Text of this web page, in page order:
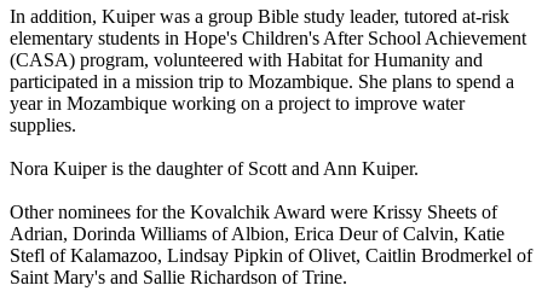
In addition, Kuiper was a group Bible study leader, tutored at-risk
elementary students in Hope's Children's After School Achievement
(CASA) program, volunteered with Habitat for Humanity and
participated in a mission trip to Mozambique. She plans to spend a
year in Mozambique working on a project to improve water
supplies.
Nora Kuiper is the daughter of Scott and Ann Kuiper.
Other nominees for the Kovalchik Award were Krissy Sheets of
Adrian, Dorinda Williams of Albion, Erica Deur of Calvin, Katie
Stefl of Kalamazoo, Lindsay Pipkin of Olivet, Caitlin Brodmerkel of
Saint Mary's and Sallie Richardson of Trine.